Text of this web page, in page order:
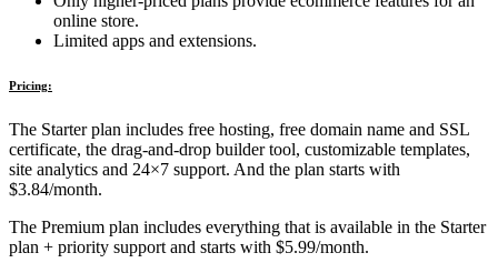
online store.
Limited apps and extensions.
Pricing:
The Starter plan includes free hosting, free domain name and SSL
certificate, the drag-and-drop builder tool, customizable templates,
site analytics and 24×7 support. And the plan starts with
$3.84/month.
The Premium plan includes everything that is available in the Starter
plan + priority support and starts with $5.99/month.